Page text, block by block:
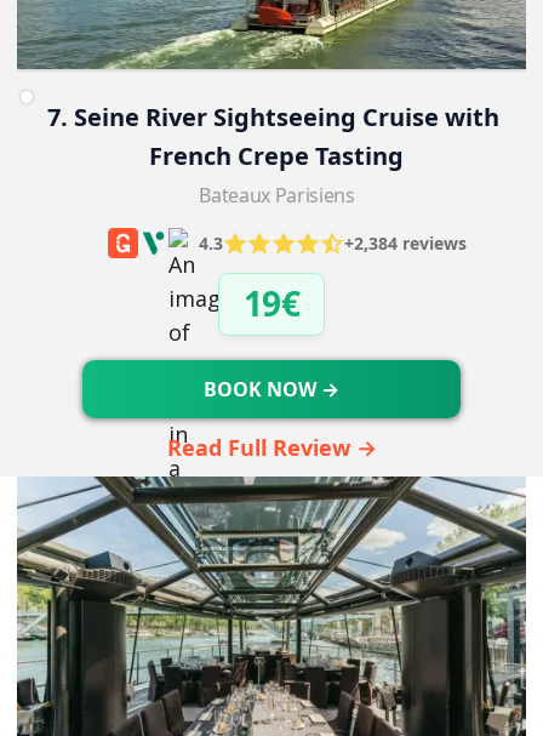
7. Seine River Sightseeing Cruise with
French Crepe Tasting
Bateaux Parisiens
4.3 +2,384 reviews
19€
BOOK NOW →
Read Full Review →